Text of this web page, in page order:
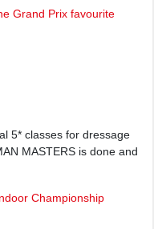
Grand Prix favourite
5* classes for dressage
MASTERS is done and
Championship